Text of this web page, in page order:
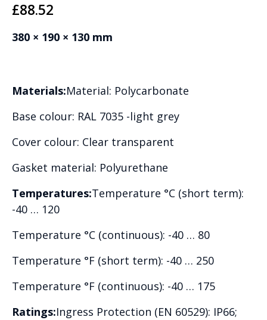
£88.52
380 × 190 × 130 mm
Materials:Material: Polycarbonate
Base colour: RAL 7035 -light grey
Cover colour: Clear transparent
Gasket material: Polyurethane
Temperatures:Temperature °C (short term):
-40 … 120
Temperature °C (continuous): -40 … 80
Temperature °F (short term): -40 … 250
Temperature °F (continuous): -40 … 175
Ratings:Ingress Protection (EN 60529): IP66;